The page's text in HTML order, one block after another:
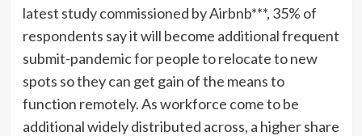
latest study commissioned by Airbnb***, 35% of
respondents say it will become additional frequent
submit-pandemic for people to relocate to new
spots so they can get gain of the means to
function remotely. As workforce come to be
additional widely distributed across, a higher share